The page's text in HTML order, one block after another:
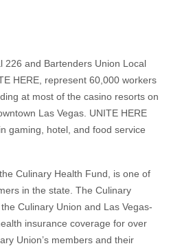
226 and Bartenders Union Local
HERE, represent 60,000 workers
at most of the casino resorts on
Las Vegas. UNITE HERE
gaming, hotel, and food service
Culinary Health Fund, is one of
in the state. The Culinary
Culinary Union and Las Vegas-
insurance coverage for over
Union’s members and their